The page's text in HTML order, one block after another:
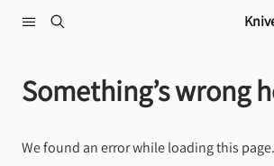
Something’s wrong
We found an error while loading this page.